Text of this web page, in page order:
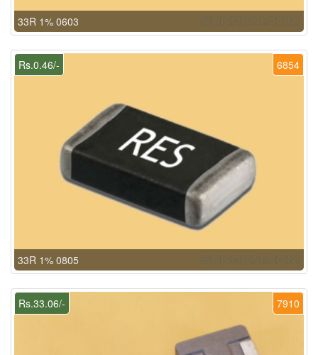
33R 1% 0603
6854
Rs.0.46/-
33R 1% 0805
7910
Rs.33.06/-